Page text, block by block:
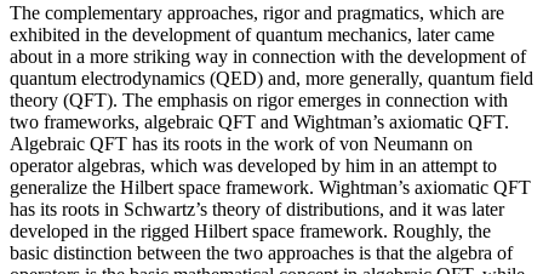
The complementary approaches, rigor and pragmatics, which are
exhibited in the development of quantum mechanics, later came
about in a more striking way in connection with the development of
quantum electrodynamics (QED) and, more generally, quantum field
theory (QFT). The emphasis on rigor emerges in connection with
two frameworks, algebraic QFT and Wightman’s axiomatic QFT.
Algebraic QFT has its roots in the work of von Neumann on
operator algebras, which was developed by him in an attempt to
generalize the Hilbert space framework. Wightman’s axiomatic QFT
has its roots in Schwartz’s theory of distributions, and it was later
developed in the rigged Hilbert space framework. Roughly, the
basic distinction between the two approaches is that the algebra of